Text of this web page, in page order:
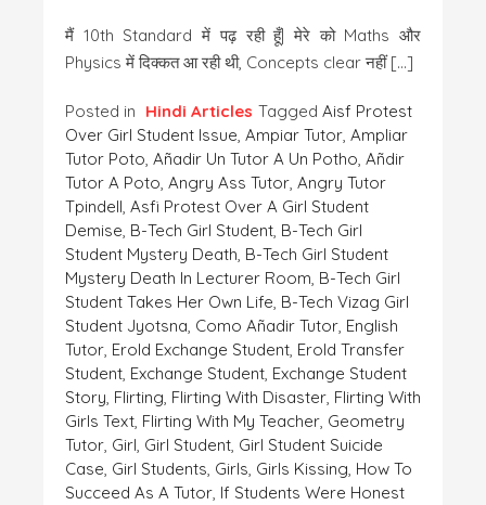
मैं 10th Standard में पढ़ रही हूँ| मेरे को Maths और
Physics में दिक्कत आ रही थी, Concepts clear नहीं […]
Posted in Hindi Articles Tagged Aisf Protest
Over Girl Student Issue, Ampiar Tutor, Ampliar
Tutor Poto, Añadir Un Tutor A Un Potho, Añdir
Tutor A Poto, Angry Ass Tutor, Angry Tutor
Tpindell, Asfi Protest Over A Girl Student
Demise, B-Tech Girl Student, B-Tech Girl
Student Mystery Death, B-Tech Girl Student
Mystery Death In Lecturer Room, B-Tech Girl
Student Takes Her Own Life, B-Tech Vizag Girl
Student Jyotsna, Como Añadir Tutor, English
Tutor, Erold Exchange Student, Erold Transfer
Student, Exchange Student, Exchange Student
Story, Flirting, Flirting With Disaster, Flirting With
Girls Text, Flirting With My Teacher, Geometry
Tutor, Girl, Girl Student, Girl Student Suicide
Case, Girl Students, Girls, Girls Kissing, How To
Succeed As A Tutor, If Students Were Honest